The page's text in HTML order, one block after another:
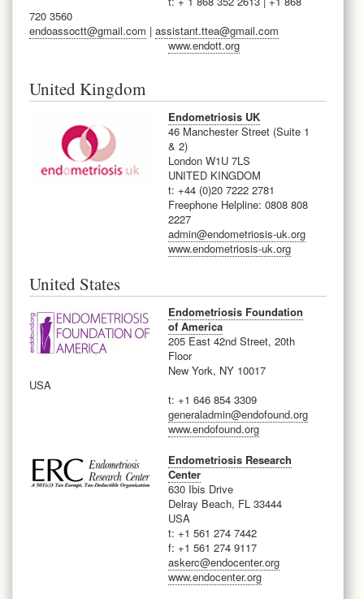
720 3560
endoassoctt@gmail.com | assistant.ttea@gmail.com
www.endott.org
United Kingdom
Endometriosis UK
46 Manchester Street (Suite 1
& 2)
London W1U 7LS
UNITED KINGDOM
t: +44 (0)20 7222 2781
Freephone Helpline: 0808 808
2227
admin@endometriosis-uk.org
www.endometriosis-uk.org
United States
Endometriosis Foundation
of America
205 East 42nd Street, 20th
Floor
New York, NY 10017
USA
t: +1 646 854 3309
generaladmin@endofound.org
www.endofound.org
Endometriosis Research
Center
630 Ibis Drive
Delray Beach, FL 33444
USA
t: +1 561 274 7442
f: +1 561 274 9117
askerc@endocenter.org
www.endocenter.org